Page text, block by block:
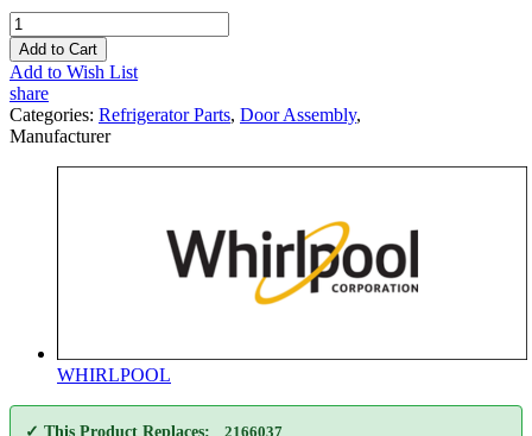
Add to Cart
Add to Wish List
share
Categories: Refrigerator Parts, Door Assembly,
Manufacturer
WHIRLPOOL
✓ This Product Replaces: 2166037